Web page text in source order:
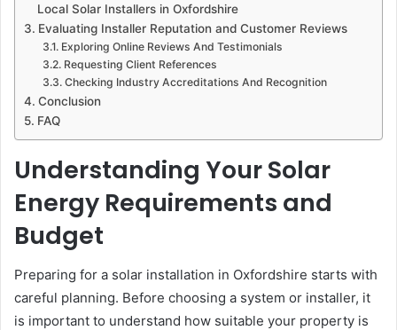
Local Solar Installers in Oxfordshire
Evaluating Installer Reputation and Customer Reviews
Exploring Online Reviews And Testimonials
Requesting Client References
Checking Industry Accreditations And Recognition
Conclusion
FAQ
Understanding Your Solar
Energy Requirements and
Budget
Preparing for a solar installation in Oxfordshire starts with
careful planning. Before choosing a system or installer, it
is important to understand how suitable your property is